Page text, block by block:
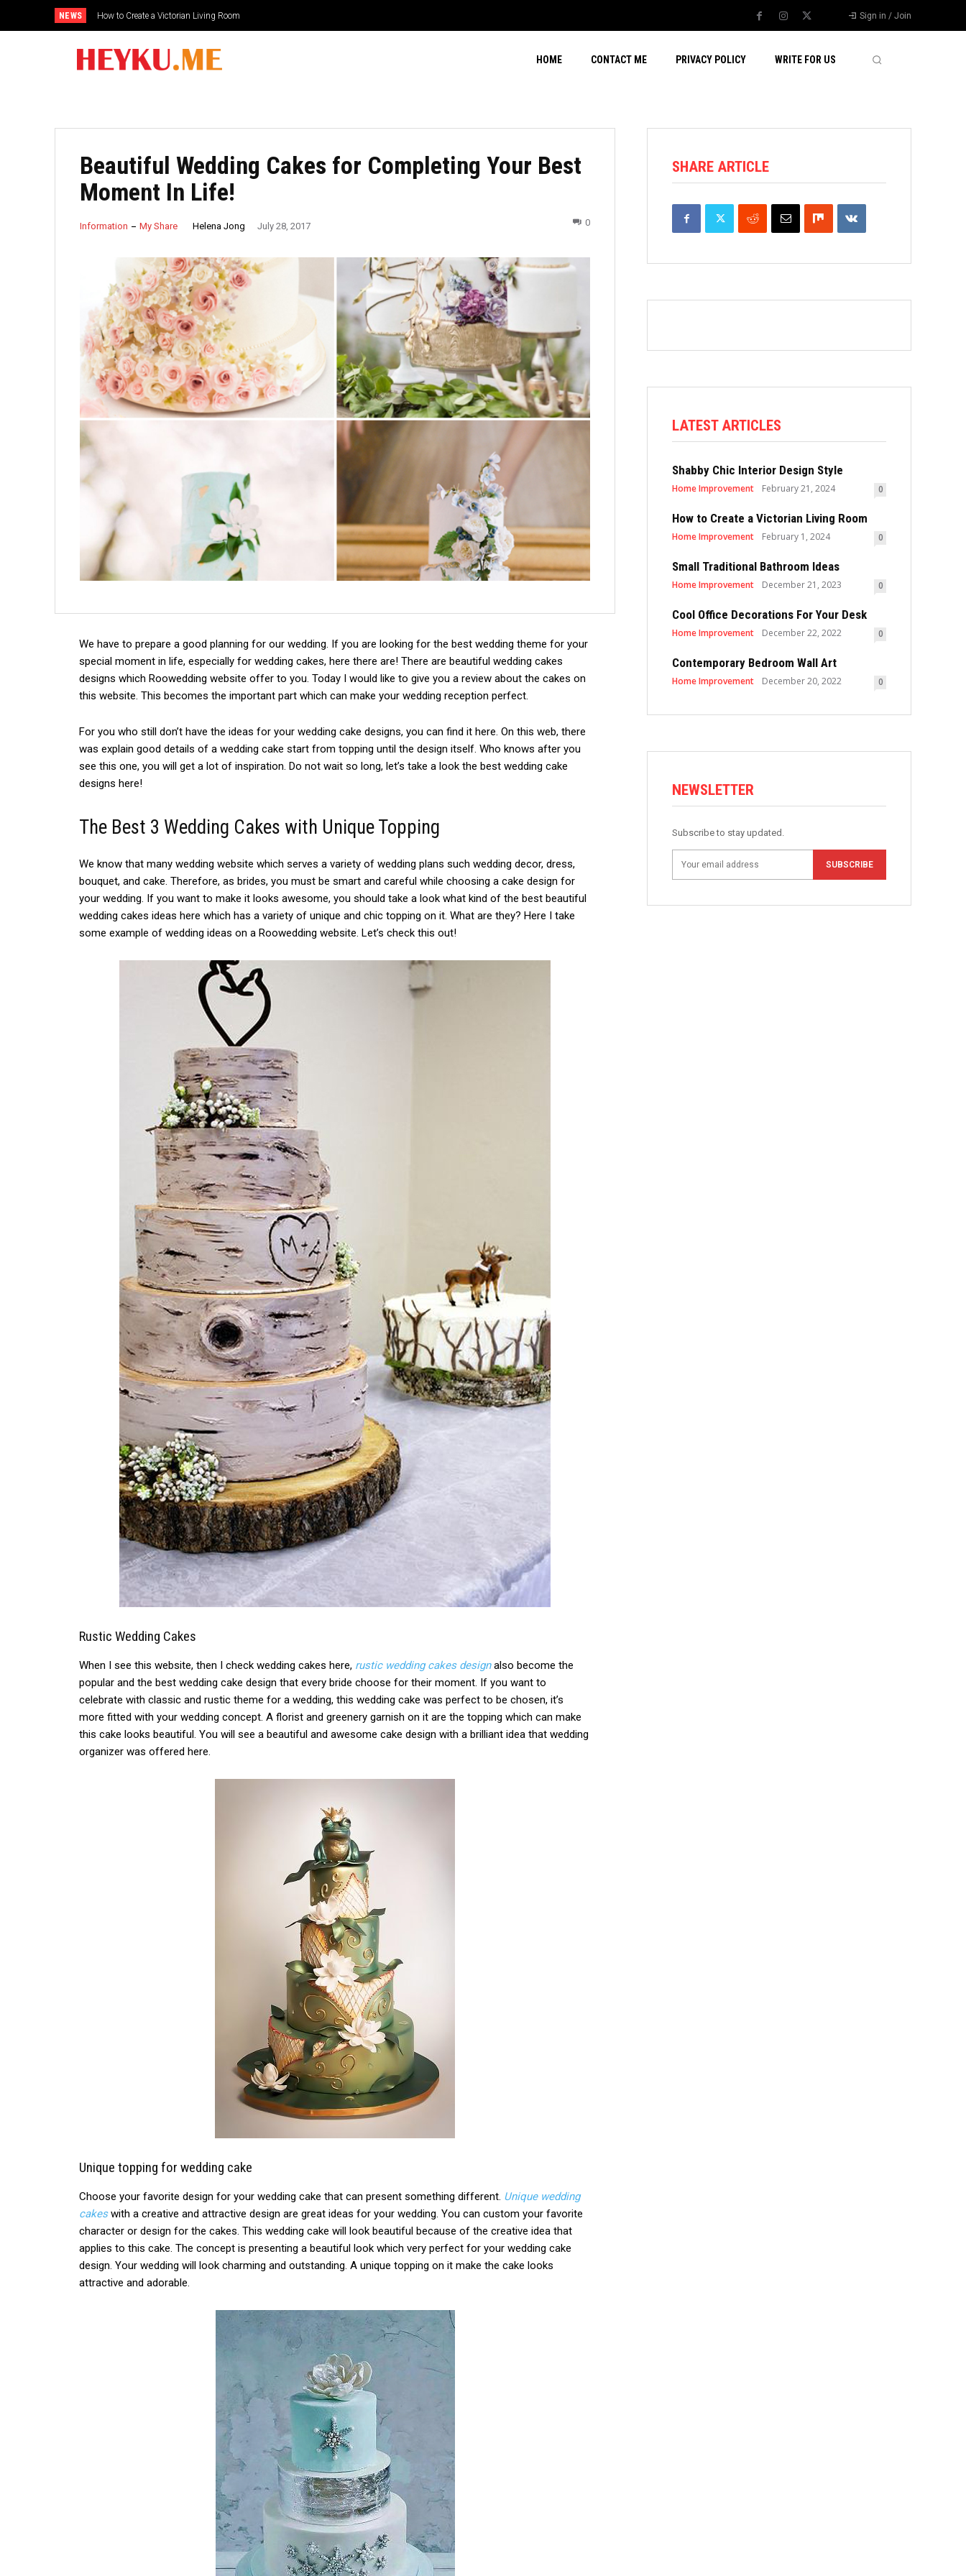
NEWS How to Create a Victorian Living Room
Small Traditional Bathroom Ideas Sign in / Join
HOME CONTACT ME PRIVACY POLICY WRITE FOR US
Beautiful Wedding Cakes for Completing Your Best
Moment In Life!
Information My Share Helena Jong July 28, 2017 0
We have to prepare a good planning for our wedding. If you are looking for the best wedding theme for your
special moment in life, especially for wedding cakes, here there are! There are beautiful wedding cakes
designs which Roowedding website offer to you. Today I would like to give you a review about the cakes on
this website. This becomes the important part which can make your wedding reception perfect.
For you who still don’t have the ideas for your wedding cake designs, you can find it here. On this web, there
was explain good details of a wedding cake start from topping until the design itself. Who knows after you
see this one, you will get a lot of inspiration. Do not wait so long, let’s take a look the best wedding cake
designs here!
The Best 3 Wedding Cakes with Unique Topping
We know that many wedding website which serves a variety of wedding plans such wedding decor, dress,
bouquet, and cake. Therefore, as brides, you must be smart and careful while choosing a cake design for
your wedding. If you want to make it looks awesome, you should take a look what kind of the best beautiful
wedding cakes ideas here which has a variety of unique and chic topping on it. What are they? Here I take
some example of wedding ideas on a Roowedding website. Let’s check this out!
Rustic Wedding Cakes
When I see this website, then I check wedding cakes here, rustic wedding cakes designalso become the
popular and the best wedding cake design that every bride choose for their moment. If you want to
celebrate with classic and rustic theme for a wedding, this wedding cake was perfect to be chosen, it’s
more fitted with your wedding concept. A florist and greenery garnish on it are the topping which can make
this cake looks beautiful. You will see a beautiful and awesome cake design with a brilliant idea that wedding
organizer was offered here.
Unique topping for wedding cake
Choose your favorite design for your wedding cake that can present something different. Unique wedding
cakeswith a creative and attractive design are great ideas for your wedding. You can custom your favorite
character or design for the cakes. This wedding cake will look beautiful because of the creative idea that
applies to this cake. The concept is presenting a beautiful look which very perfect for your wedding cake
design. Your wedding will look charming and outstanding. A unique topping on it make the cake looks
attractive and adorable.
SHARE ARTICLE
LATEST ARTICLES
Shabby Chic Interior Design Style
Home Improvement February 21, 2024 0
How to Create a Victorian Living Room
Home Improvement February 1, 2024 0
Small Traditional Bathroom Ideas
Home Improvement December 21, 2023 0
Cool Office Decorations For Your Desk
Home Improvement December 22, 2022 0
Contemporary Bedroom Wall Art
Home Improvement December 20, 2022 0
NEWSLETTER
Subscribe to stay updated.
SUBSCRIBE